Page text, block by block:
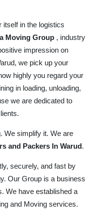
itself in the logistics
Moving Group , industry
impression on
we pick up your
highly you regard your
in loading, unloading,
we are dedicated to
We simplify it. We are
and Packers In Warud.
securely, and fast by
Our Group is a business
We have established a
and Moving services.